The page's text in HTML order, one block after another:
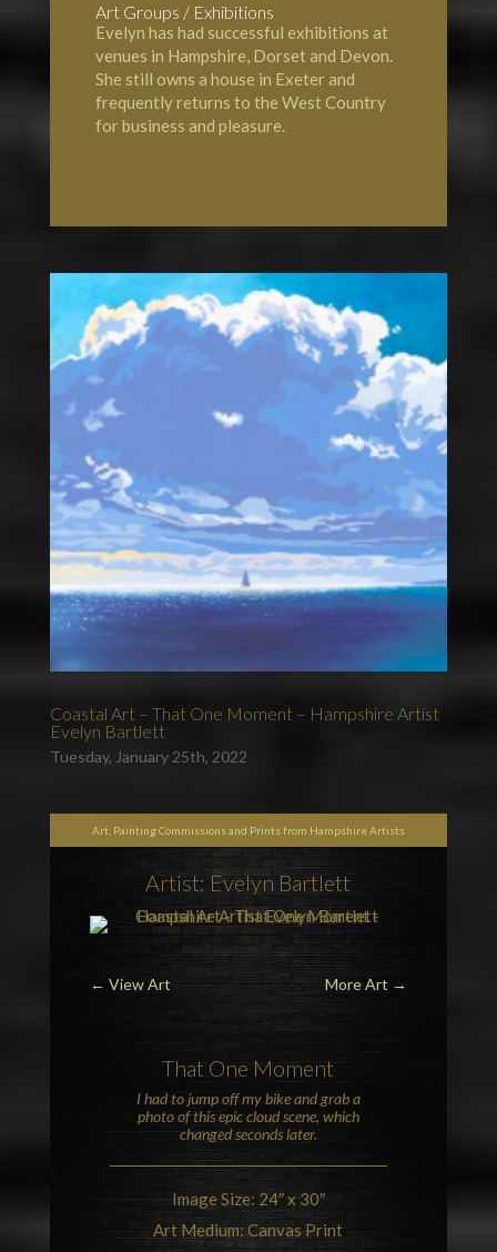
Art Groups / Exhibitions
Evelyn has had successful exhibitions at
venues in Hampshire, Dorset and Devon.
She still owns a house in Exeter and
frequently returns to the West Country
for business and pleasure.
Coastal Art – That One Moment – Hampshire Artist
Evelyn Bartlett
Tuesday, January 25th, 2022
Art, Painting Commissions and Prints from Hampshire Artists
Artist: Evelyn Bartlett
← View Art More Art →
That One Moment
I had to jump off my bike and grab a
photo of this epiccloudscene, which
changed seconds later.
Image Size: 24″ x 30″
Art Medium: Canvas Print